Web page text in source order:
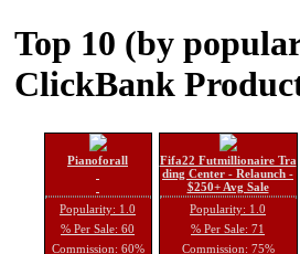
Top 10 (by
ClickBank
Pianoforall
Popularity: 1.0
% Per Sale: 60
Commission: 60%
Fifa22 Futmillionaire Tra
ding Center - Relaunch -
$250+ Avg Sale
Popularity: 1.0
% Per Sale: 71
Commission: 75%